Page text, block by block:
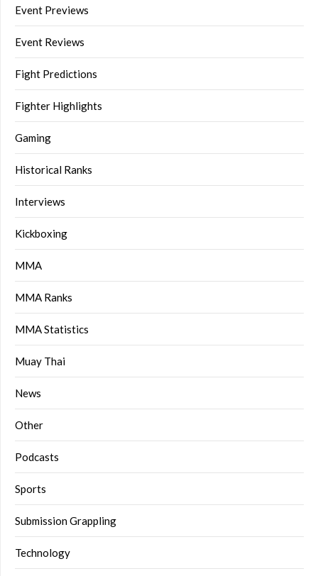
Event Previews
Event Reviews
Fight Predictions
Fighter Highlights
Gaming
Historical Ranks
Interviews
Kickboxing
MMA
MMA Ranks
MMA Statistics
Muay Thai
News
Other
Podcasts
Sports
Submission Grappling
Technology